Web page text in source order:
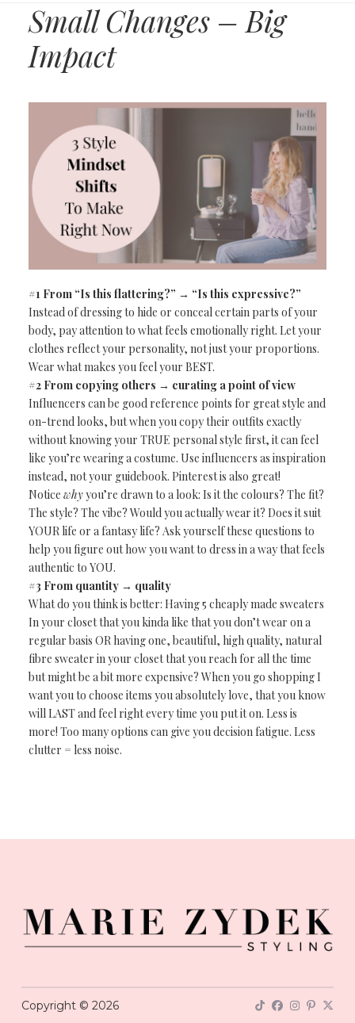
Small Changes – Big
Impact
#1 From “Is this flattering?” → “Is this expressive?”
Instead of dressing to hide or conceal certain parts of your
body, pay attention to what feels emotionally right. Let your
clothes reflect your personality, not just your proportions.
Wear what makes you feel your BEST.
#2 From copying others → curating a point of view
Influencers can be good reference points for great style and
on-trend looks, but when you copy their outfits exactly
without knowing your TRUE personal style first, it can feel
like you’re wearing a costume. Use influencers as inspiration
instead, not your guidebook. Pinterest is also great!
Noticewhyyou’re drawn to a look: Is it the colours? The fit?
The style? The vibe? Would you actually wear it? Does it suit
YOUR life or a fantasy life? Ask yourself these questions to
help you figure out how you want to dress in a way that feels
authentic to YOU.
#3 From quantity → quality
What do you think is better: Having 5 cheaply made sweaters
In your closet that you kinda like that you don’t wear on a
regular basis OR having one, beautiful, high quality, natural
fibre sweater in your closet that you reach for all the time
but might be a bit more expensive? When you go shopping I
want you to choose items you absolutely love, that you know
will LAST and feel right every time you put it on. Less is
more! Too many options can give you decision fatigue. Less
clutter = less noise.
Copyright © 2026